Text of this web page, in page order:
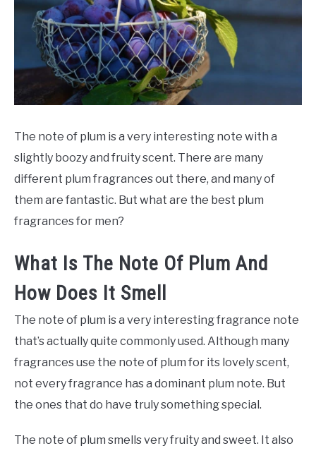
SCENTED CANDLES
FRAGRANCES SIMILAR TO
The note of plum is a very interesting note with a
slightly boozy and fruity scent. There are many
different plum fragrances out there, and many of
them are fantastic. But what are the best plum
fragrances for men?
What Is The Note Of Plum And
How Does It Smell
The note of plum is a very interesting fragrance note
that’s actually quite commonly used. Although many
fragrances use the note of plum for its lovely scent,
not every fragrance has a dominant plum note. But
the ones that do have truly something special.
The note of plum smells very fruity and sweet. It also